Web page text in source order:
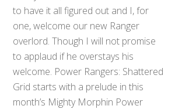
to have it all figured out and I, for
one, welcome our new Ranger
overlord. Though I will not promise
to applaud if he overstays his
welcome. Power Rangers: Shattered
Grid starts with a prelude in this
month’s Mighty Morphin Power